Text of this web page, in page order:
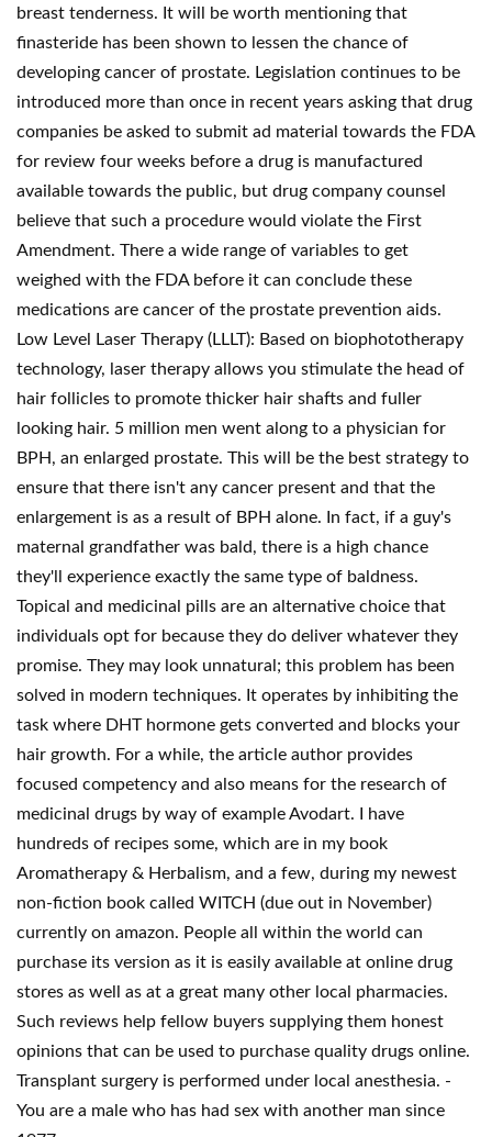
breast tenderness. It will be worth mentioning that
finasteride has been shown to lessen the chance of
developing cancer of prostate. Legislation continues to be
introduced more than once in recent years asking that drug
companies be asked to submit ad material towards the FDA
for review four weeks before a drug is manufactured
available towards the public, but drug company counsel
believe that such a procedure would violate the First
Amendment. There a wide range of variables to get
weighed with the FDA before it can conclude these
medications are cancer of the prostate prevention aids.
Low Level Laser Therapy (LLLT): Based on biophototherapy
technology, laser therapy allows you stimulate the head of
hair follicles to promote thicker hair shafts and fuller
looking hair. 5 million men went along to a physician for
BPH, an enlarged prostate. This will be the best strategy to
ensure that there isn't any cancer present and that the
enlargement is as a result of BPH alone. In fact, if a guy's
maternal grandfather was bald, there is a high chance
they'll experience exactly the same type of baldness.
Topical and medicinal pills are an alternative choice that
individuals opt for because they do deliver whatever they
promise. They may look unnatural; this problem has been
solved in modern techniques. It operates by inhibiting the
task where DHT hormone gets converted and blocks your
hair growth. For a while, the article author provides
focused competency and also means for the research of
medicinal drugs by way of example Avodart. I have
hundreds of recipes some, which are in my book
Aromatherapy & Herbalism, and a few, during my newest
non-fiction book called WITCH (due out in November)
currently on amazon. People all within the world can
purchase its version as it is easily available at online drug
stores as well as at a great many other local pharmacies.
Such reviews help fellow buyers supplying them honest
opinions that can be used to purchase quality drugs online.
Transplant surgery is performed under local anesthesia. -
You are a male who has had sex with another man since